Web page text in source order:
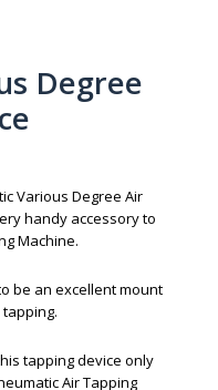
Degree
Various Degree Air
handy accessory to
Machine.
be an excellent mount
tapping device only
Air Tapping